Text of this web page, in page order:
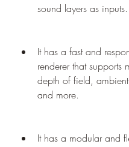
sound layers as inputs.
It has a fast and
renderer that supports
depth of field,
and more.
It has a modular and